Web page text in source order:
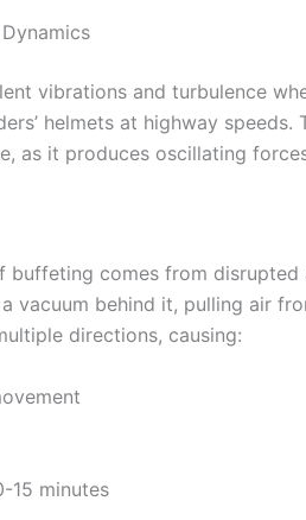
vibrations and turbulence
helmets at highway speeds.
as it produces oscillating
buffeting comes from disrupted
vacuum behind it, pulling air
directions, causing:
15 minutes